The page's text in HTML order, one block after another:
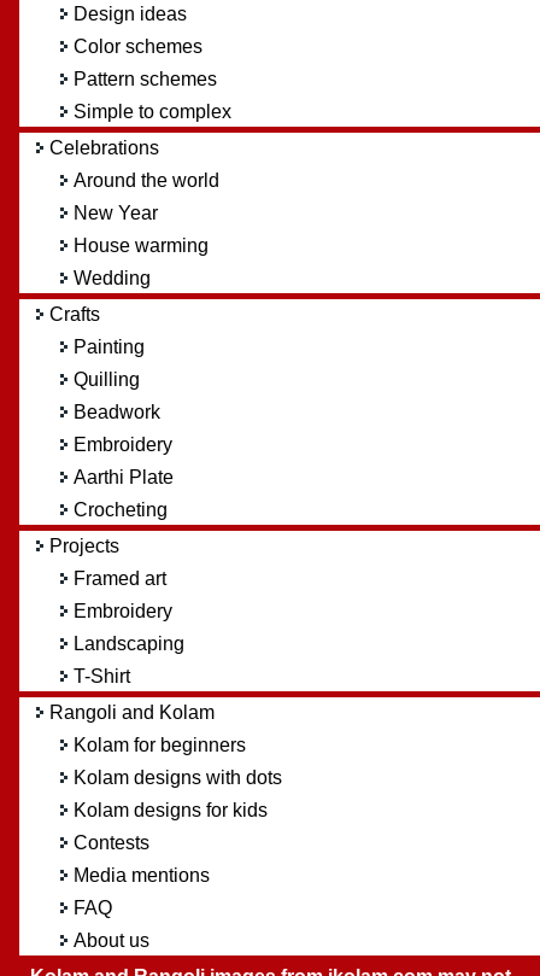
Design ideas
Color schemes
Pattern schemes
Simple to complex
Celebrations
Around the world
New Year
House warming
Wedding
Crafts
Painting
Quilling
Beadwork
Embroidery
Aarthi Plate
Crocheting
Projects
Framed art
Embroidery
Landscaping
T-Shirt
Rangoli and Kolam
Kolam for beginners
Kolam designs with dots
Kolam designs for kids
Contests
Media mentions
FAQ
About us